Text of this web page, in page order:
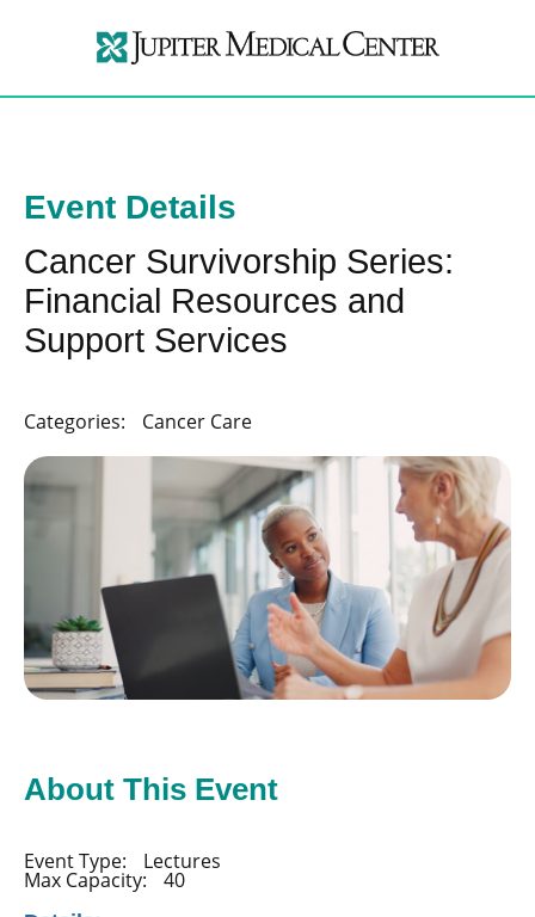
Event Details
Cancer Survivorship Series:
Financial Resources and
Support Services
Categories: Cancer Care
About This Event
Event Type: Lectures
Max Capacity: 40